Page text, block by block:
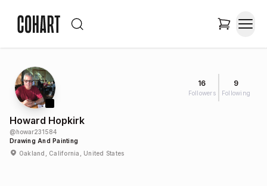
16
Followers
9
Following
Howard Hopkirk
@howar231584
Drawing And Painting
Oakland, California, United States